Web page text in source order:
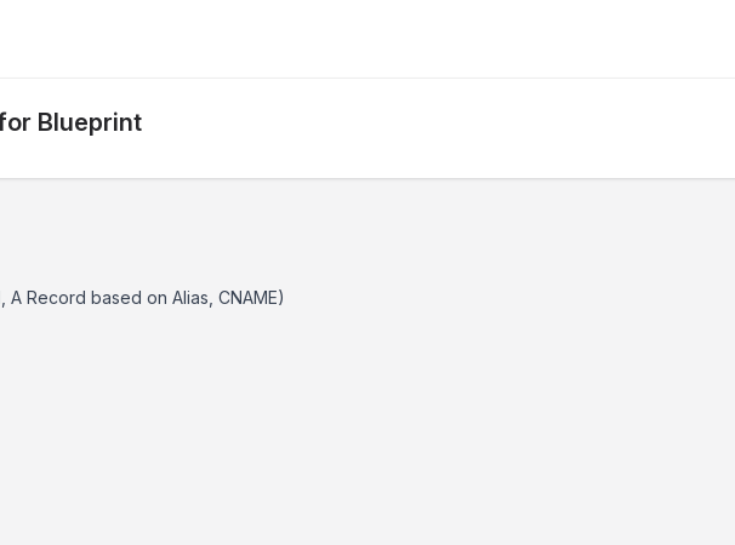
Blueprint
Record based on Alias, CNAME)